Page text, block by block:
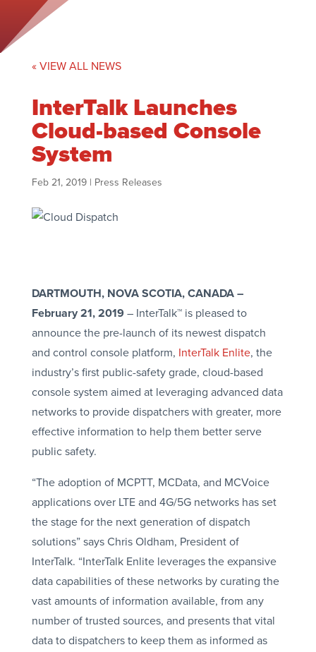
« VIEW ALL NEWS
InterTalk Launches
Cloud-based Console
System
Feb 21, 2019| Press Releases
DARTMOUTH, NOVA SCOTIA, CANADA –
February 21, 2019 – InterTalk™ is pleased to
announce the pre-launch of its newest dispatch
and control console platform, InterTalk Enlite, the
industry’s first public-safety grade, cloud-based
console system aimed at leveraging advanced data
networks to provide dispatchers with greater, more
effective information to help them better serve
public safety.
“The adoption of MCPTT, MCData, and MCVoice
applications over LTE and 4G/5G networks has set
the stage for the next generation of dispatch
solutions” says Chris Oldham, President of
InterTalk. “InterTalk Enlite leverages the expansive
data capabilities of these networks by curating the
vast amounts of information available, from any
number of trusted sources, and presents that vital
data to dispatchers to keep them as informed as